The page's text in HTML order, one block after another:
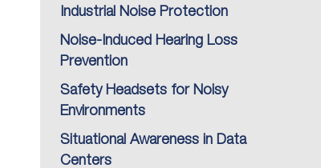
Industrial Noise Protection
Noise-Induced Hearing Loss
Prevention
Safety Headsets for Noisy
Environments
Situational Awareness in Data
Centers